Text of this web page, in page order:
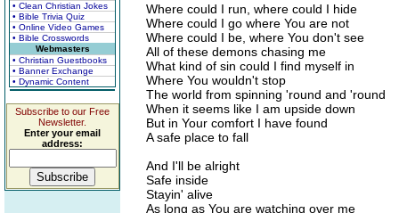
• Clean Christian Jokes
• Bible Trivia Quiz
• Online Video Games
• Bible Crosswords
Webmasters
• Christian Guestbooks
• Banner Exchange
• Dynamic Content
Subscribe to our Free
Newsletter.
Enter your email
address:
Where could I run, where could I hide
Where could I go where You are not
Where could I be, where You don't see
All of these demons chasing me
What kind of sin could I find myself in
Where You wouldn't stop
The world from spinning 'round and 'round
When it seems like I am upside down
But in Your comfort I have found
A safe place to fall
And I'll be alright
Safe inside
Stayin' alive
As long as You are watching over me